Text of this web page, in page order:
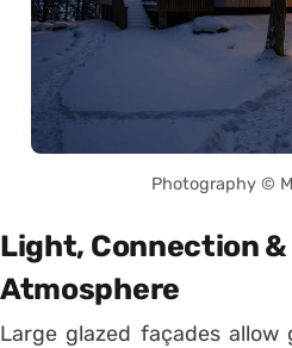
Photography ©
Light, Connection &
Atmosphere
Large glazed façades allow